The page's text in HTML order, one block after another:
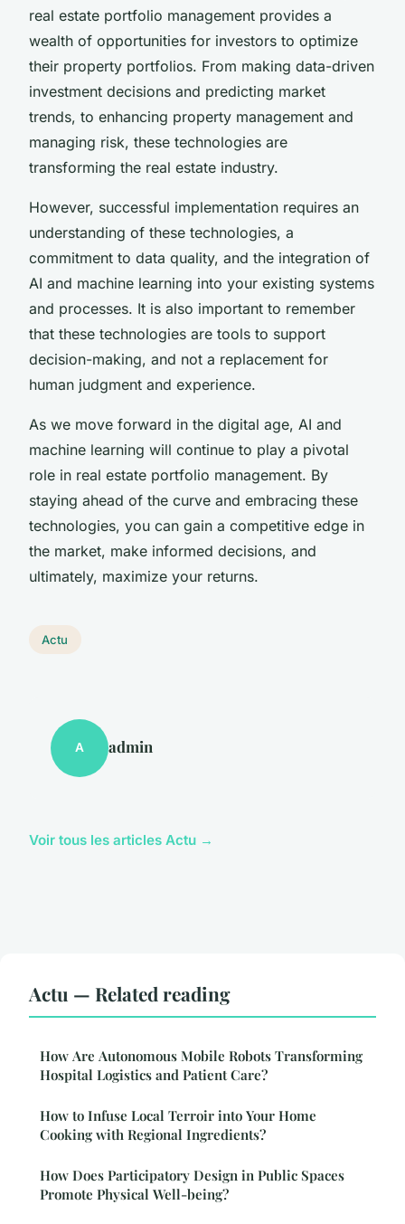
real estate portfolio management provides a
wealth of opportunities for investors to optimize
their property portfolios. From making data-driven
investment decisions and predicting market
trends, to enhancing property management and
managing risk, these technologies are
transforming the real estate industry.
However, successful implementation requires an
understanding of these technologies, a
commitment to data quality, and the integration of
AI and machine learning into your existing systems
and processes. It is also important to remember
that these technologies are tools to support
decision-making, and not a replacement for
human judgment and experience.
As we move forward in the digital age, AI and
machine learning will continue to play a pivotal
role in real estate portfolio management. By
staying ahead of the curve and embracing these
technologies, you can gain a competitive edge in
the market, make informed decisions, and
ultimately, maximize your returns.
Actu
A admin
Voir tous les articles Actu →
Actu — Related reading
How Are Autonomous Mobile Robots Transforming
Hospital Logistics and Patient Care?
How to Infuse Local Terroir into Your Home
Cooking with Regional Ingredients?
How Does Participatory Design in Public Spaces
Promote Physical Well-being?